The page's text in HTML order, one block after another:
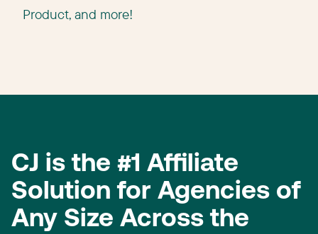
Product, and more!
CJ is the #1 Affiliate
Solution for Agencies of
Any Size Across the